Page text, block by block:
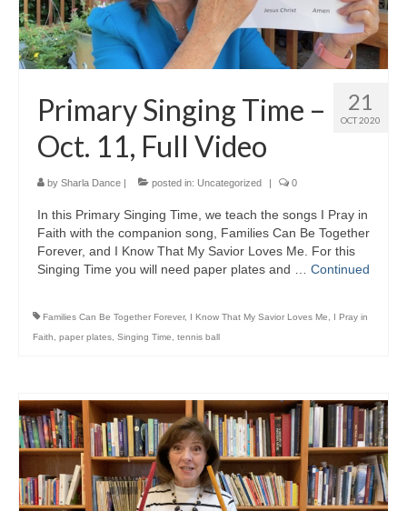
21
OCT 2020
Primary Singing Time –
Oct. 11, Full Video
by Sharla Dance | posted in: Uncategorized | 0
In this Primary Singing Time, we teach the songs I Pray in
Faith with the companion song, Families Can Be Together
Forever, and I Know That My Savior Loves Me. For this
Singing Time you will need paper plates and … Continued
Families Can Be Together Forever, I Know That My Savior Loves Me
I Pray in
Faith
paper plates Singing Time tennis ball